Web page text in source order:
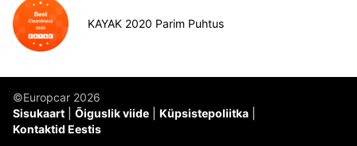
KAYAK 2020 Parim Puhtus
©Europcar 2026
Sisukaart
Õiguslik viide
Küpsistepoliitka
Kontaktid Eestis